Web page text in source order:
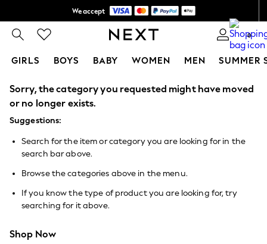
We accept
Shipping in 6 business days* 0
GIRLS BOYS BABY WOMEN MEN SUMMER
GIRLS
New In
0-2 Years
3-5 years
9-11 years
12-14 years
15+ Years
New In from Next
Essentials
Holiday Shop
Linen Collection
Collars & Peplums
Sorry, the category you requested might have moved
or no longer exists.
Suggestions:
Search for the item or category you are looking for in the
search bar above.
Browse the categories above in the menu.
If you know the type of product you are looking for, try
searching for it above.
Shop Now